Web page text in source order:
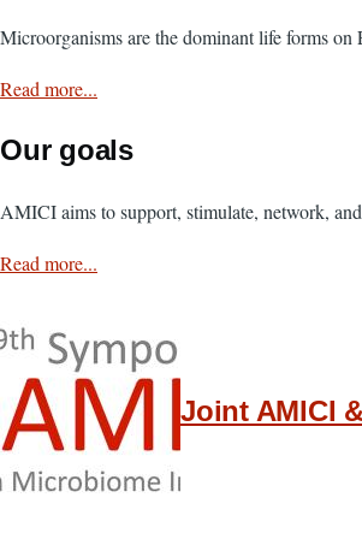
Microorganisms are the dominant life forms
Read more...
Our goals
AMICI aims to support, stimulate, network,
Read more...
Joint AMICI